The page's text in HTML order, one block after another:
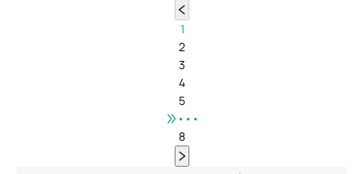
1
2
3
4
5
•••
8